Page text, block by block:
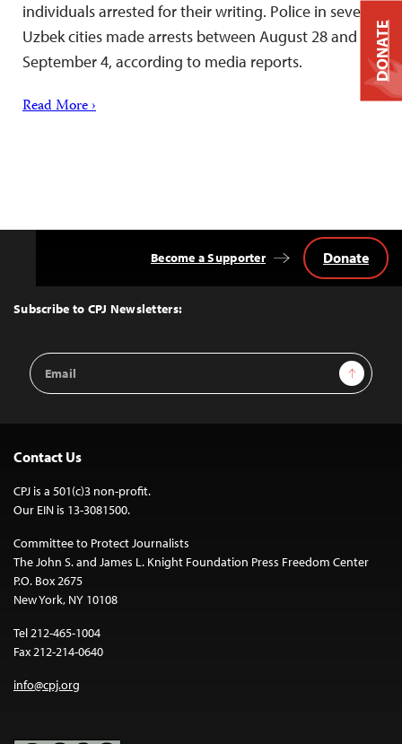
individuals arrested for their writing. Police in several
Uzbek cities made arrests between August 28 and
September 4, according to media reports.
Read More ›
Top
Subscribe to CPJ Newsletters:
Email
Address
Sign Up
Become a Supporter Donate
Contact Us
CPJ is a 501(c)3 non-profit.
Our EIN is 13-3081500.
Committee to Protect Journalists
The John S. and James L. Knight Foundation Press Freedom Center
P.O. Box 2675
New York, NY 10108
Tel 212-465-1004
Fax 212-214-0640
info@cpj.org
DONATE